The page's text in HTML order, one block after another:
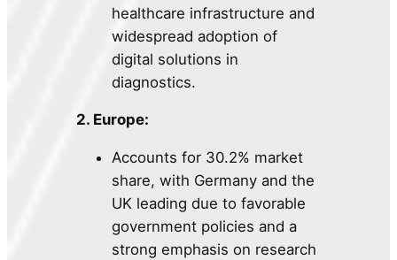
healthcare infrastructure and
widespread adoption of
digital solutions in
diagnostics.
2. Europe:
Accounts for 30.2% market
share, with Germany and the
UK leading due to favorable
government policies and a
strong emphasis on research